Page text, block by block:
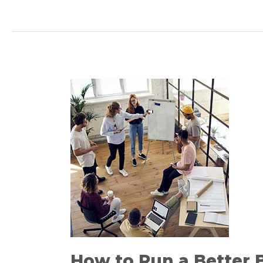
How
to
Run
a
Better
Brainstorming
Session